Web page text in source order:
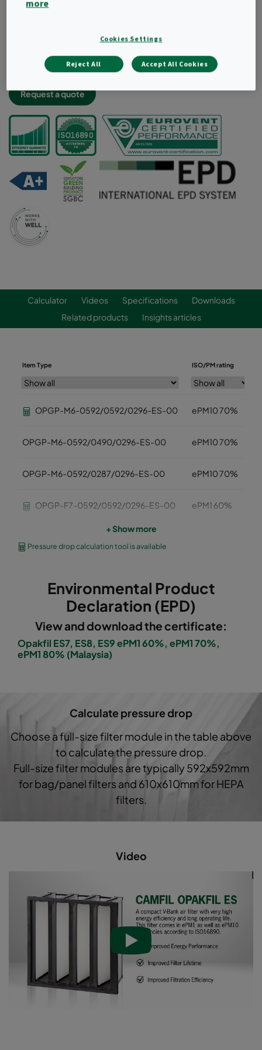
Light and robust filter construciton
Aerodynamic radial design for improved air flow
Request a quote
Calculator Videos Specifications
Downloads
Related products
Insights articles
Item Type ISO/PM rating
OPGP-M6-0592/0592/0296-ES-00 ePM10 70%
OPGP-M6-0592/0490/0296-ES-00 ePM10 70%
OPGP-M6-0592/0287/0296-ES-00 ePM10 70%
OPGP-F7-0592/0592/0296-ES-00 ePM1 60%
OPGP-F8-0592/0592/0296-ES-00 ePM1 70%
OPGP-F8-0592/0490/0296-ES-00 ePM1 70%
OPGP-F8-0592/0287/0296-ES-00
OPGP-F9-0592/0490/0296-ES-00
OPGP-F9-0592/0287/0296-ES-00 ePM1 80%
+ Show more
Pressure drop calculation tool is available
Environmental Product
Declaration (EPD)
View and download the certificate:
Opakfil ES7, ES8, ES9 ePM1 60%, ePM1 70%,
ePM1 80% (Malaysia)
Calculate pressure drop
Choose a full-size filter module in the table above
to calculate the pressure drop.
Full-size filter modules are typically 592x592mm
for bag/panel filters and 610x610mm for HEPA
filters.
Video
more
Cookies Settings
Reject All Accept All Cookies